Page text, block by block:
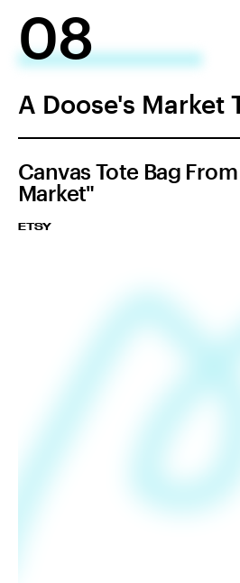
08
A Doose's Market
Canvas Tote Bag
Market"
ETSY